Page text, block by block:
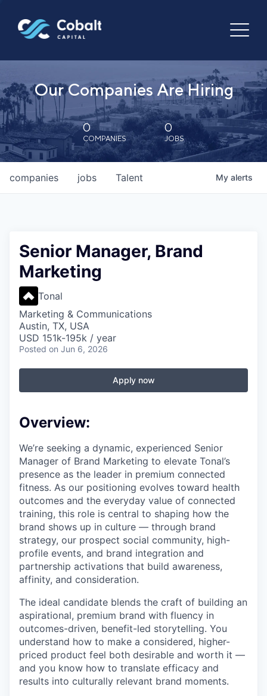
Our Companies Are Hiring
0
COMPANIES
0
JOBS
jobs
companies Talent My alerts
Senior Manager, Brand
Marketing
Tonal
Marketing & Communications
Austin, TX, USA
USD 151k-195k / year
Posted on Jun 6, 2026
Apply now
Overview:
We’re seeking a dynamic, experienced Senior
Manager of Brand Marketing to elevate Tonal’s
presence as the leader in premium connected
fitness. As our positioning evolves toward health
outcomes and the everyday value of connected
training, this role is central to shaping how the
brand shows up in culture — through brand
strategy, our prospect social community, high-
profile events, and brand integration and
partnership activations that build awareness,
affinity, and consideration.
The ideal candidate blends the craft of building an
aspirational, premium brand with fluency in
outcomes-driven, benefit-led storytelling. You
understand how to make a considered, higher-
priced product feel both desirable and worth it —
and you know how to translate efficacy and
results into culturally relevant brand moments.